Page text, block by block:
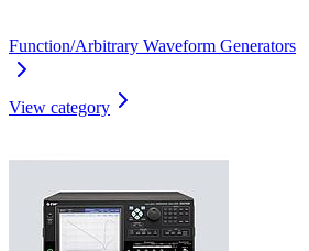
Function/Arbitrary Waveform Generators
View category